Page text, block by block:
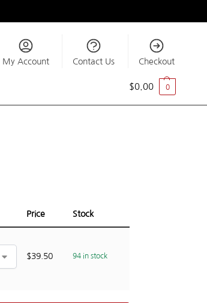
My Account Contact Us Checkout
$0.00 0
Price Stock
$39.50 94 in stock